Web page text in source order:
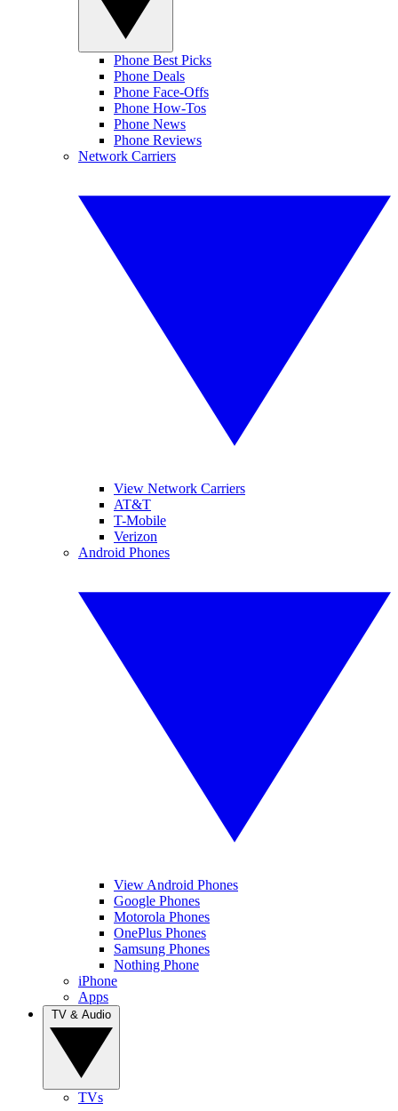
Phone Best Picks
Phone Deals
Phone Face-Offs
Phone How-Tos
Phone News
Phone Reviews
Network Carriers
View Network Carriers
AT&T
T-Mobile
Verizon
Android Phones
View Android Phones
Google Phones
Motorola Phones
OnePlus Phones
Samsung Phones
Nothing Phone
iPhone
Apps
TVs